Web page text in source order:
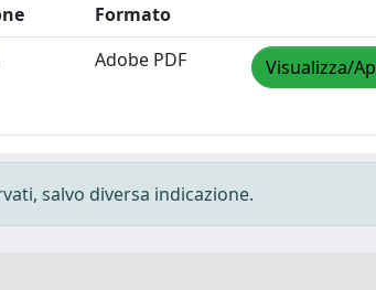
Formato
Adobe PDF Visualizza/
salvo diversa indicazione.